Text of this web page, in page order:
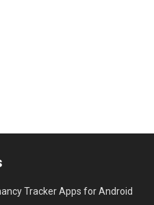
Tracker Apps for Android